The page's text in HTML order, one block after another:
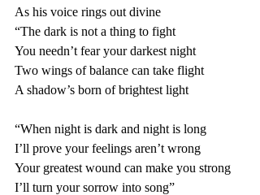
As his voice rings out divine
“The dark is not a thing to fight
You needn’t fear your darkest night
Two wings of balance can take flight
A shadow’s born of brightest light
“When night is dark and night is long
I’ll prove your feelings aren’t wrong
Your greatest wound can make you strong
I’ll turn your sorrow into song”